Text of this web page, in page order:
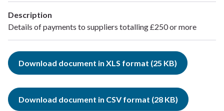
Description
Details of payments to suppliers totalling £250 or more
Download document in XLS format (25 KB)
Download document in CSV format (28 KB)